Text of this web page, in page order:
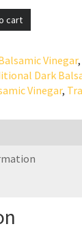
cart
Vinegar,
Dark
Vinegar,